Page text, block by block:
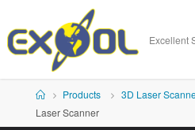
content
Excellent
HomeProducts 3D Laser
Laser Scanner